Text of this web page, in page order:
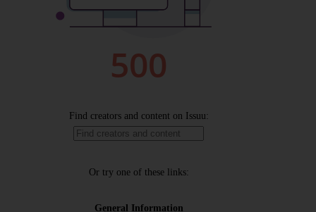
Redruth
Penzance